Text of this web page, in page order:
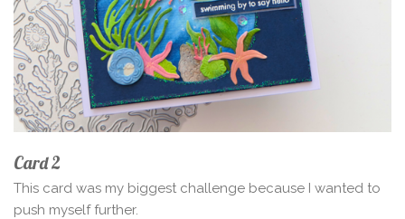
Card 2
This card was my biggest challenge because I wanted to
push myself further.